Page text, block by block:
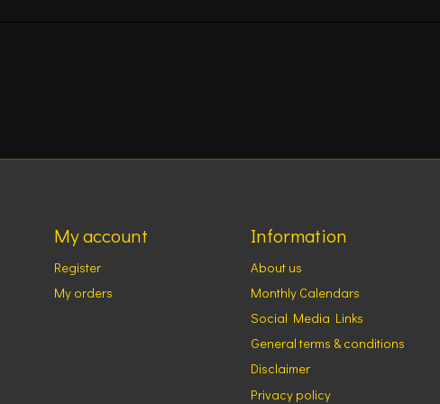
My account
Register
My orders
Information
About us
Monthly Calendars
Social Media Links
General terms & conditions
Disclaimer
Privacy policy